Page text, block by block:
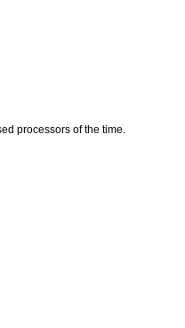
processors of the time.